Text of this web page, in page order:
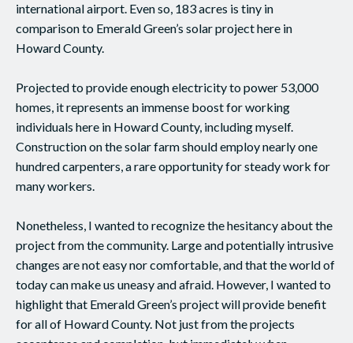
international airport. Even so, 183 acres is tiny in
comparison to Emerald Green’s solar project here in
Howard County.
Projected to provide enough electricity to power 53,000
homes, it represents an immense boost for working
individuals here in Howard County, including myself.
Construction on the solar farm should employ nearly one
hundred carpenters, a rare opportunity for steady work for
many workers.
Nonetheless, I wanted to recognize the hesitancy about the
project from the community. Large and potentially intrusive
changes are not easy nor comfortable, and that the world of
today can make us uneasy and afraid. However, I wanted to
highlight that Emerald Green’s project will provide benefit
for all of Howard County. Not just from the projects